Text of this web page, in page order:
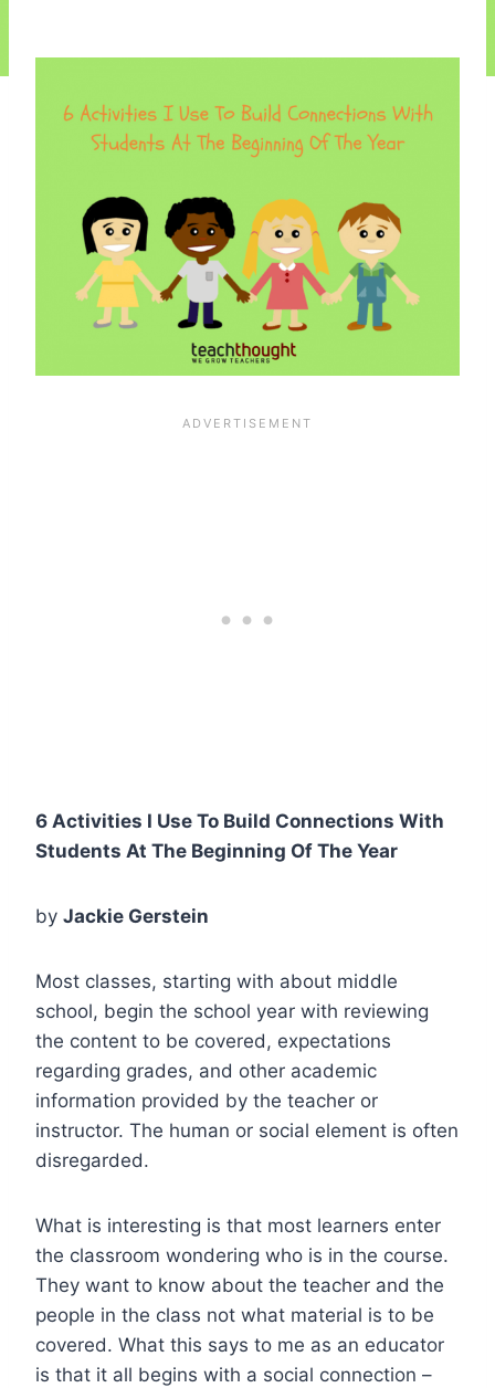
6 Activities I Use To Build Connections With
Students At The Beginning Of The Year
by Jackie Gerstein
Most classes, starting with about middle
school, begin the school year with reviewing
the content to be covered, expectations
regarding grades, and other academic
information provided by the teacher or
instructor. The human or social element is often
disregarded.
What is interesting is that most learners enter
the classroom wondering who is in the course.
They want to know about the teacher and the
people in the class not what material is to be
covered. What this says to me as an educator
is that it all begins with a social connection –